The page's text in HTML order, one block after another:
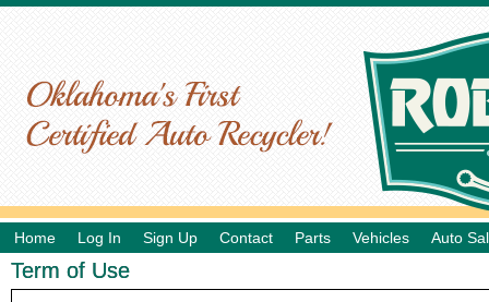
Home Log In Sign Up Contact Parts Vehicles Auto
Term of Use